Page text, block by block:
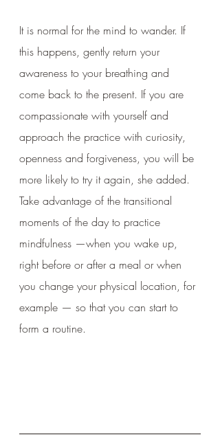
It is normal for the mind to wander. If
this happens, gently return your
awareness to your breathing and
come back to the present. If you are
compassionate with yourself and
approach the practice with curiosity,
openness and forgiveness, you will be
more likely to try it again, she added.
Take advantage of the transitional
moments of the day to practice
mindfulness —when you wake up,
right before or after a meal or when
you change your physical location, for
example — so that you can start to
form a routine.